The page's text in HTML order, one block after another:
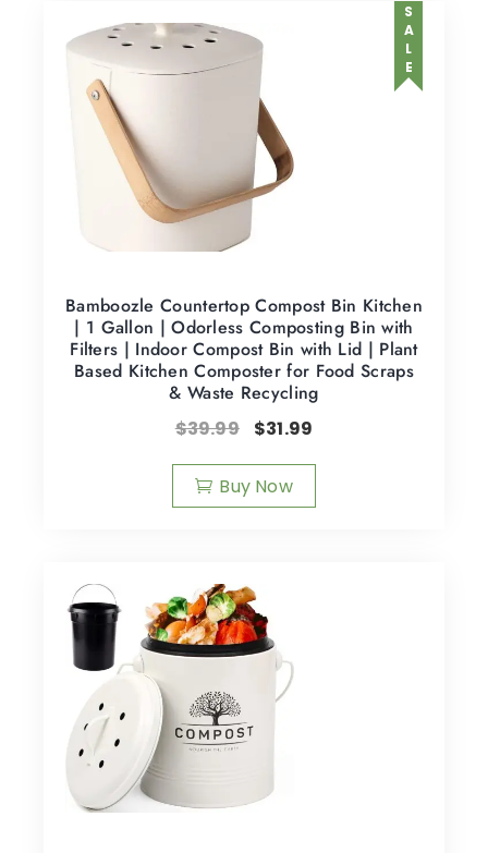
SALE
Bamboozle Countertop Compost Bin Kitchen
| 1 Gallon | Odorless Composting Bin with
Filters | Indoor Compost Bin with Lid | Plant
Based Kitchen Composter for Food Scraps
& Waste Recycling
$39.99 $31.99
Buy Now